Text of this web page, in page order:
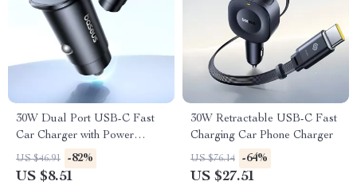
30W Dual Port USB-C Fast
Car Charger with Power
Delivery
US $46.91 -82%
US $8.51
30W Retractable USB-C Fast
Charging Car Phone Charger
US $76.14 -64%
US $27.51